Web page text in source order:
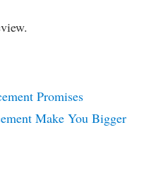
Promises
Make You Bigger